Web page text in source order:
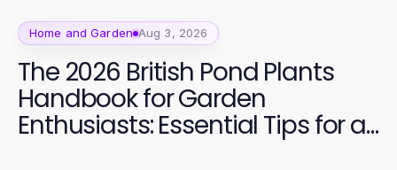
Home and Garden Aug 3, 2026
The 2026 British Pond Plants
Handbook for Garden
Enthusiasts: Essential Tips for a
Vibrant Aquatic Garden